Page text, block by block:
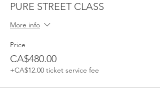
PURE STREET CLASS
More info
Price
CA$480.00
+CA$12.00 ticket service fee